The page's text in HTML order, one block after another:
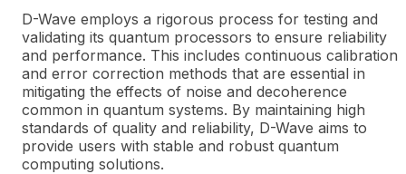
D-Wave employs a rigorous process for testing and
validating its quantum processors to ensure reliability
and performance. This includes continuous calibration
and error correction methods that are essential in
mitigating the effects of noise and decoherence
common in quantum systems. By maintaining high
standards of quality and reliability, D-Wave aims to
provide users with stable and robust quantum
computing solutions.